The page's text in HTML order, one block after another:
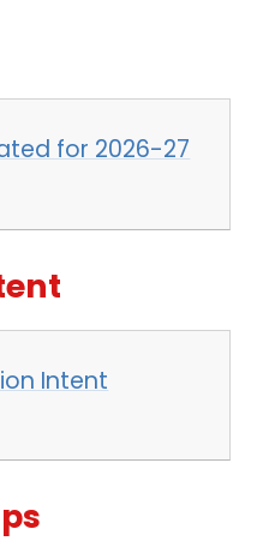
for 2026-27
Intent